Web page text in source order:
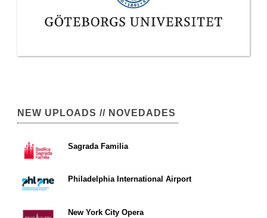
NEW UPLOADS // NOVEDADES
Sagrada Familia
Philadelphia International Airport
New York City Opera